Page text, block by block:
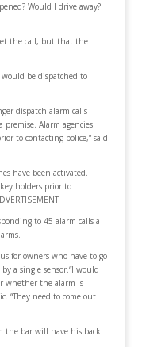
Would I drive away?
the call, but that the
be dispatched to
dispatch alarm calls
Alarm agencies
to contacting police,” said
have been activated.
holders prior to
to 45 alarm calls a
for owners who have to go
a single sensor.“I would
whether the alarm is
“They need to come out
the bar will have his back.